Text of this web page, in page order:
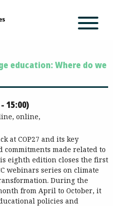
education: Where do we
15:00)
online,
at COP27 and its key
commitments made related to
eighth edition closes the first
webinars series on climate
During the
from April to October, it
policies and